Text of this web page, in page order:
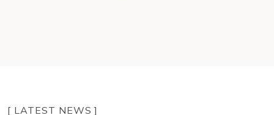
[ LATEST NEWS ]